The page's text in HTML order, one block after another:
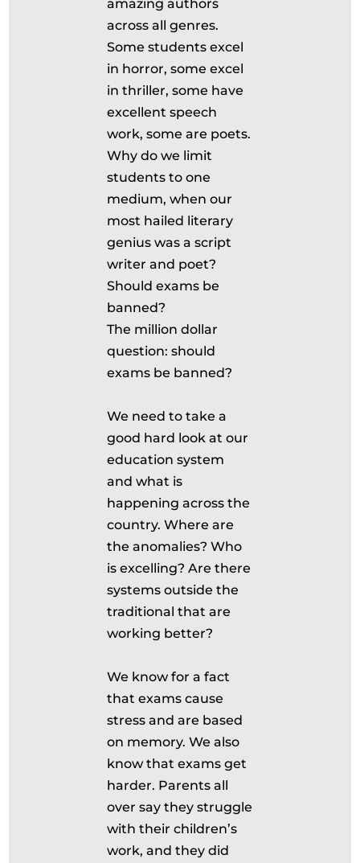
amazing authors
across all genres.
Some students excel
in horror, some excel
in thriller, some have
excellent speech
work, some are poets.
Why do we limit
students to one
medium, when our
most hailed literary
genius was a script
writer and poet?
Should exams be
banned?
The million dollar
question: should
exams be banned?
We need to take a
good hard look at our
education system
and what is
happening across the
country. Where are
the anomalies? Who
is excelling? Are there
systems outside the
traditional that are
working better?
We know for a fact
that exams cause
stress and are based
on memory. We also
know that exams get
harder. Parents all
over say they struggle
with their children’s
work, and they did